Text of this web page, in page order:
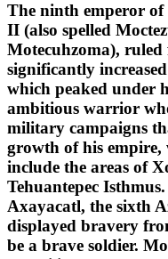
The ninth emperor of
II (also spelled
Motecuhzoma),
significantly
which peaked under
ambitious warrior
military campaigns
growth of his empire,
include the areas of
Tehuantepec
Axayacatl, the sixth
displayed bravery
be a brave soldier.